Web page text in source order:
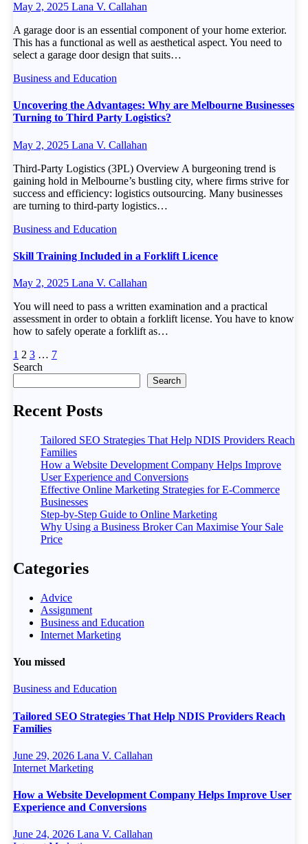
May 2, 2025 Lana V. Callahan
A garage door is an essential component of your home exterior.
This has a functional as well as aesthetical aspect. You need to
select a garage door design that suits…
Business and Education
Uncovering the Advantages: Why are Melbourne Businesses
Turning to Third Party Logistics?
May 2, 2025 Lana V. Callahan
Third-Party Logistics (3PL) Overview A burgeoning trend is
gaining hold in Melbourne’s bustling city, where firms strive for
success and efficiency: logistics outsourcing. Many businesses
are turning to third-party logistics…
Business and Education
Skill Training Included in a Forklift Licence
May 2, 2025 Lana V. Callahan
You will need to pass a written examination and a practical
assessment in order to obtain a forklift license. You have to know
how to safely operate a forklift as…
Posts
pagination
1 2 3 … 7
Search
Search
Recent Posts
Tailored SEO Strategies That Help NDIS Providers Reach
Families
How a Website Development Company Helps Improve
User Experience and Conversions
Effective Online Marketing Strategies for E-Commerce
Businesses
Step-by-Step Guide to Online Marketing
Why Using a Business Broker Can Maximise Your Sale
Price
Categories
Advice
Assignment
Business and Education
Internet Marketing
You missed
Business and Education
Tailored SEO Strategies That Help NDIS Providers Reach
Families
June 29, 2026 Lana V. Callahan
Internet Marketing
How a Website Development Company Helps Improve User
Experience and Conversions
June 24, 2026 Lana V. Callahan